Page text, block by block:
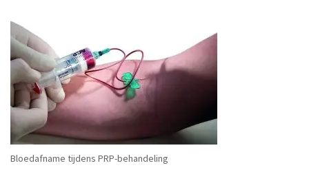
Bloedafname tijdens PRP-behandeling